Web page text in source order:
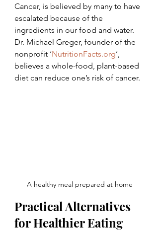
Cancer, is believed by many to have
escalated because of the
ingredients in our food and water.
Dr. Michael Greger, founder of the
nonprofit ‘NutritionFacts.org’,
believes a whole-food, plant-based
diet can reduce one’s risk of cancer.
A healthy meal prepared at home
Practical Alternatives
for Healthier Eating